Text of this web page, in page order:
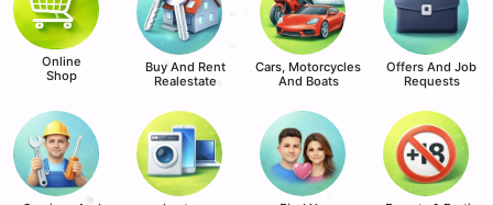
Online
Shop
Buy And Rent
Realestate
Cars, Motorcycles
And Boats
Offers And Job
Requests